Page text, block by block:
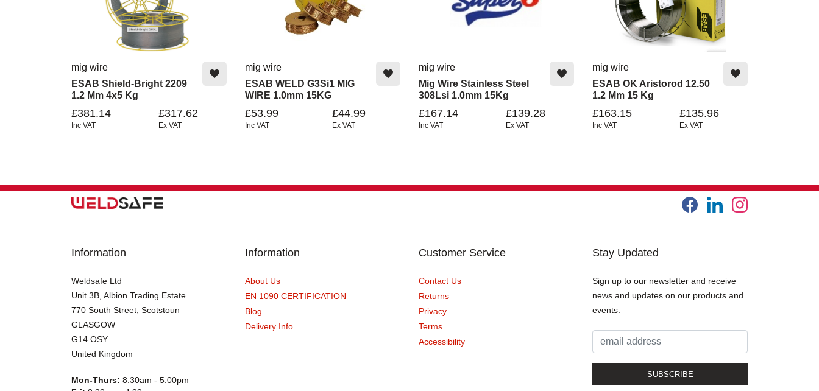
mig wire
ESAB Shield-Bright 2209
1.2 Mm 4x5 Kg
£381.14
Inc VAT
£317.62
Ex VAT
mig wire
ESAB WELD G3Si1 MIG
WIRE 1.0mm 15KG
£53.99
Inc VAT
£44.99
Ex VAT
mig wire
Mig Wire Stainless Steel
308Lsi 1.0mm 15Kg
£167.14
Inc VAT
£139.28
Ex VAT
mig wire
ESAB OK Aristorod 12.50
1.2 Mm 15 Kg
£163.15
Inc VAT
£135.96
Ex VAT
Information
Weldsafe Ltd
Unit 3B, Albion Trading Estate
770 South Street, Scotstoun
GLASGOW
G14 OSY
United Kingdom
Mon-Thurs: 8:30am - 5:00pm
Information
About Us
EN 1090 CERTIFICATION
Blog
Delivery Info
Customer Service
Contact Us
Returns
Privacy
Terms
Accessibility
Stay Updated
Sign up to our newsletter and receive
news and updates on our products and
events.